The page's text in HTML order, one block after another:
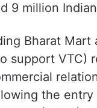
9 million
Bharat Mart
support VTC)
the